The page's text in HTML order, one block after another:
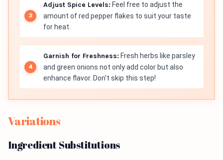
Adjust Spice Levels: Feel free to adjust the
amount of red pepper flakes to suit your taste
for heat.
Garnish for Freshness: Fresh herbs like parsley
and green onions not only add color but also
enhance flavor. Don't skip this step!
Variations
Ingredient Substitutions